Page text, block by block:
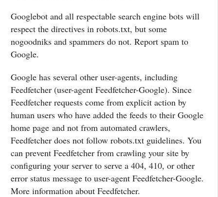
Googlebot and all respectable search engine bots will
respect the directives in robots.txt, but some
nogoodniks and spammers do not. Report spam to
Google.
Google has several other user-agents, including
Feedfetcher (user-agent Feedfetcher-Google). Since
Feedfetcher requests come from explicit action by
human users who have added the feeds to their Google
home page and not from automated crawlers,
Feedfetcher does not follow robots.txt guidelines. You
can prevent Feedfetcher from crawling your site by
configuring your server to serve a 404, 410, or other
error status message to user-agent Feedfetcher-Google.
More information about Feedfetcher.